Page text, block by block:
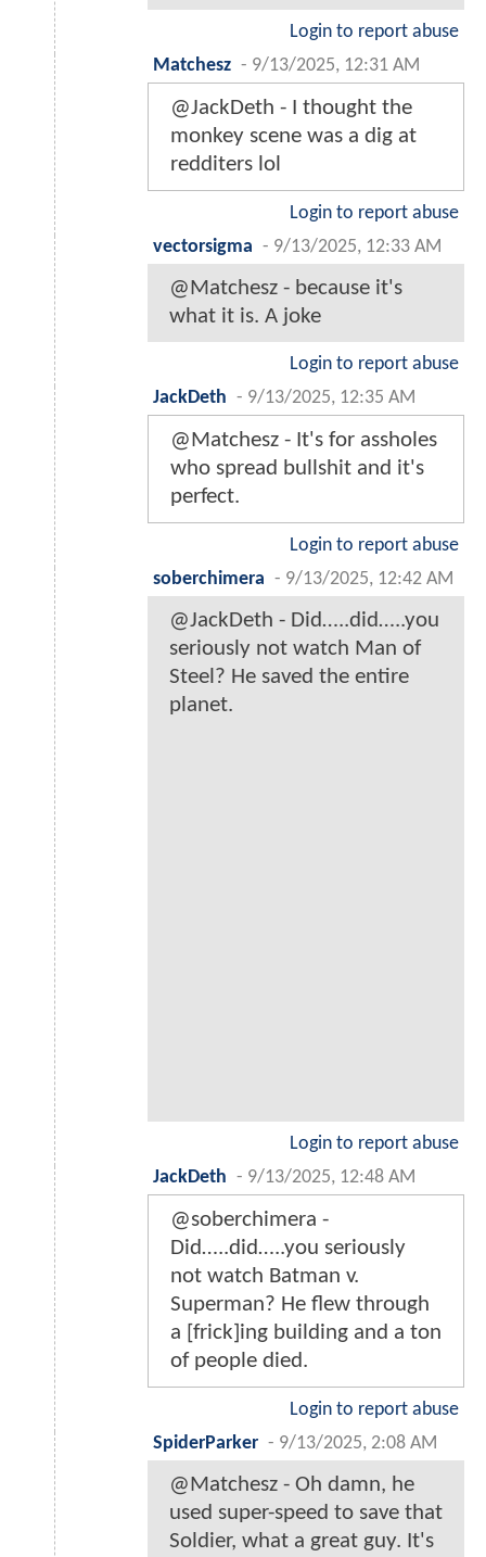
Login to report abuse
Matchesz - 9/13/2025, 12:31 AM
@JackDeth - I thought the
monkey scene was a dig at
redditers lol
Login to report abuse
vectorsigma - 9/13/2025, 12:33 AM
@Matchesz - because it's
what it is. A joke
Login to report abuse
JackDeth - 9/13/2025, 12:35 AM
@Matchesz - It's for assholes
who spread bullshit and it's
perfect.
Login to report abuse
soberchimera - 9/13/2025, 12:42 AM
@JackDeth - Did…..did…..you
seriously not watch Man of
Steel? He saved the entire
planet.
Login to report abuse
JackDeth - 9/13/2025, 12:48 AM
@soberchimera -
Did…..did…..you seriously
not watch Batman v.
Superman? He flew through
a [frick]ing building and a ton
of people died.
Login to report abuse
SpiderParker - 9/13/2025, 2:08 AM
@Matchesz - Oh damn, he
used super-speed to save that
Soldier, what a great guy. It's